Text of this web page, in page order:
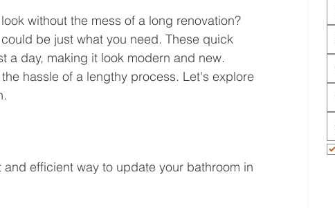
without the mess of a long renovation?
be just what you need. These quick
a day, making it look modern and new.
hassle of a lengthy process. Let's explore
efficient way to update your bathroom in